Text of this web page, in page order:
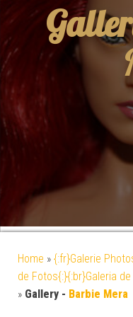
Home » {:fr}Galerie
de Fotos{:}{:br}Galeria
» Gallery - Barbie Mera